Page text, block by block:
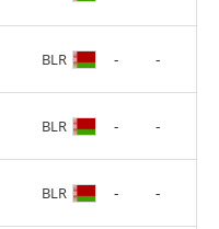
BLR - -
BLR - -
BLR - -